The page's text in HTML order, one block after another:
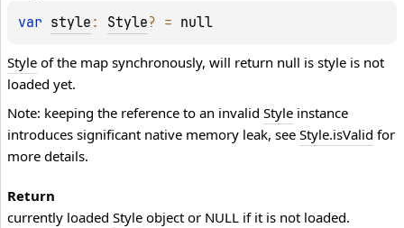
var style : Style? = null
Style of the map synchronously, will return null is style is not
loaded yet.
Note: keeping the reference to an invalid Style instance
introduces significant native memory leak, see Style.isValid for
more details.
Return
currently loaded Style object or NULL if it is not loaded.